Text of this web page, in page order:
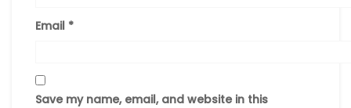
Email *
Save my name, email, and website in this